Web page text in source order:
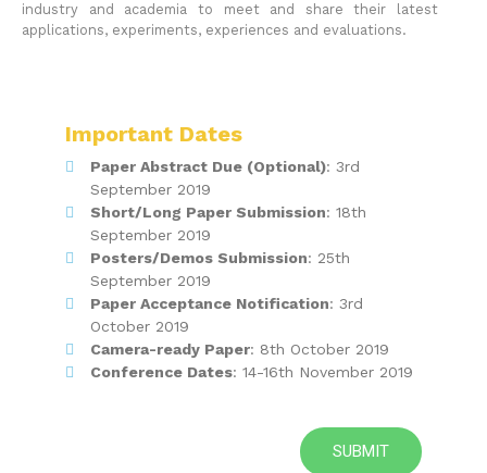
industry and academia to meet and share their latest
applications, experiments, experiences and evaluations.
Important Dates
Paper Abstract Due (Optional): 3rd
September 2019
Short/Long Paper Submission: 18th
September 2019
Posters/Demos Submission: 25th
September 2019
Paper Acceptance Notification: 3rd
October 2019
Camera-ready Paper: 8th October 2019
Conference Dates: 14-16th November 2019
SUBMIT